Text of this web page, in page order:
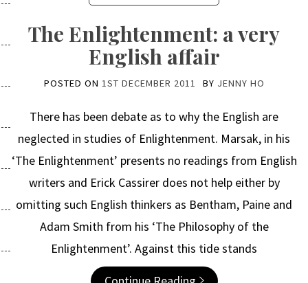
The Enlightenment: a very
English affair
POSTED ON 1ST DECEMBER 2011 BY JENNY HO
There has been debate as to why the English are
neglected in studies of Enlightenment. Marsak, in his
‘The Enlightenment’ presents no readings from English
writers and Erick Cassirer does not help either by
omitting such English thinkers as Bentham, Paine and
Adam Smith from his ‘The Philosophy of the
Enlightenment’. Against this tide stands